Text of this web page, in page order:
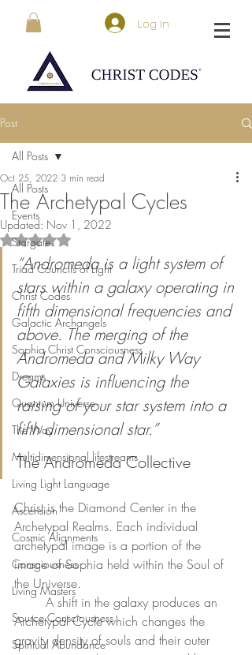
Log In
Post
All Posts
Events
Stargate
Triad Councils of Light
Christ Codes
Galactic Archangels
Sophia Christ Consciousness
Dreams
Quantum Universe
The Way
Multidimensional lifestreams
Living Light Language
Ascension
Cosmic Alignments
Consciousness
Living Masters
Source Consciousness
Spiritual Abundance
All Posts
The Archetypal Cycles
Oct 25, 2022 3 min read
Updated: Nov 1, 2022
Rated NaN out of 5 stars.
“Andromeda is a light system of
stars within a galaxy operating in
fifth dimensional frequencies and
above. The merging of the
Andromeda and Milky Way
Galaxies is influencing the
raising of your star system into a
fifth dimensional star.”
The Andromeda Collective
Christ is the Diamond Center in the
Archetypal Realms. Each individual
archetypal image is a portion of the
image of Sophia held within the Soul of
the Universe.
	A shift in the galaxy produces an
Archetypal Cycle which changes the
gravity density of souls and their outer